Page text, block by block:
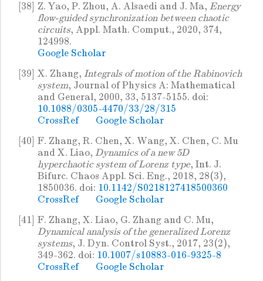
[38] Z. Yao, P. Zhou, A. Alsaedi and J. Ma, Energy
flow-guided synchronization between chaotic
circuits, Appl. Math. Comput., 2020, 374,
124998.
Google Scholar
[39] X. Zhang, Integrals of motion of the Rabinovich
system, Journal of Physics A: Mathematical
and General, 2000, 33, 5137-5155. doi:
10.1088/0305-4470/33/28/315
CrossRef
Google Scholar
[40] F. Zhang, R. Chen, X. Wang, X. Chen, C. Mu
and X. Liao, Dynamics of a new 5D
hyperchaotic system of Lorenz type, Int. J.
Bifurc. Chaos Appl. Sci. Eng., 2018, 28(3),
1850036. doi: 10.1142/S0218127418500360
CrossRef
Google Scholar
[41] F. Zhang, X. Liao, G. Zhang and C. Mu,
Dynamical analysis of the generalized Lorenz
systems, J. Dyn. Control Syst., 2017, 23(2),
349-362. doi: 10.1007/s10883-016-9325-8
CrossRef
Google Scholar